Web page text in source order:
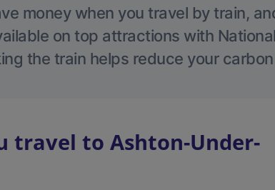
money when you travel by train,
on top attractions with National
the train helps reduce your
travel to Ashton-Under-